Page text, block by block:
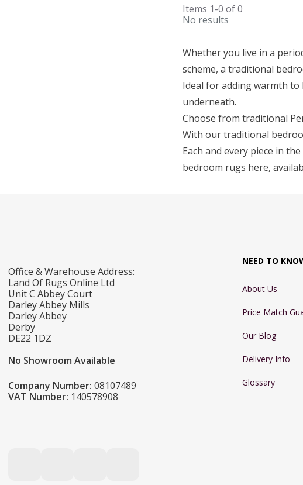
Items 1-0 of0
No results
Whether you live in a
scheme, a traditional
Ideal for adding warmth
underneath.
Choose from traditional
With our traditional
Each and every piece in
bedroom rugs here,
Office & Warehouse Address:
Land Of Rugs Online Ltd
Unit C Abbey Court
Darley Abbey Mills
Darley Abbey
Derby
DE22 1DZ
No Showroom Available
Company Number: 08107489
VAT Number: 140578908
NEED TO
About Us
Price Match
Our Blog
Delivery Info
Glossary